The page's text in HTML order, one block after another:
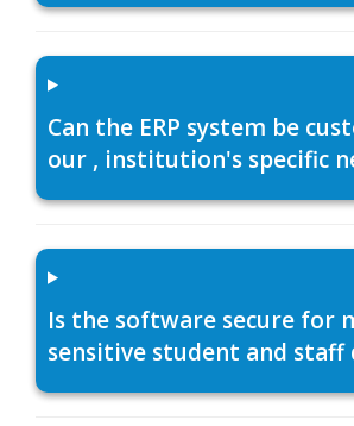
Can the ERP system be
our , institution's specific
Is the software secure for
sensitive student and staff